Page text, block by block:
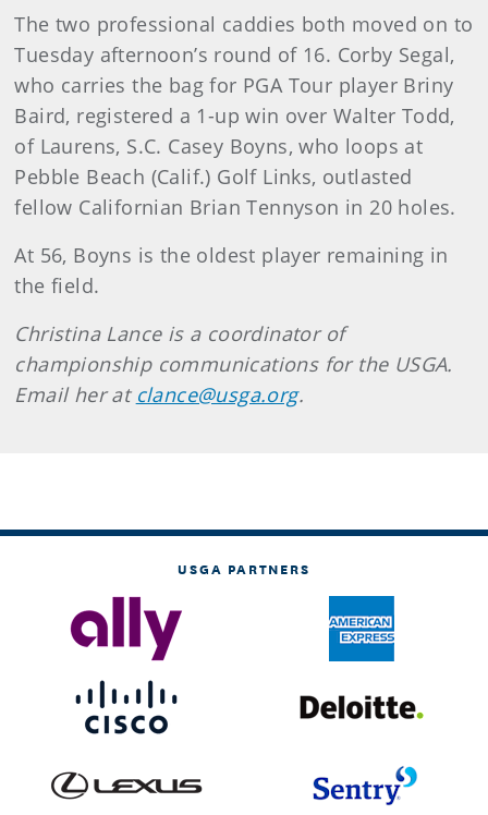
The two professional caddies both moved on to
Tuesday afternoon’s round of 16. Corby Segal,
who carries the bag for PGA Tour player Briny
Baird, registered a 1-up win over Walter Todd,
of Laurens, S.C. Casey Boyns, who loops at
Pebble Beach (Calif.) Golf Links, outlasted
fellow Californian Brian Tennyson in 20 holes.
At 56, Boyns is the oldest player remaining in
the field.
Christina Lance is a coordinator of
championship communications for the USGA.
Email her at clance@usga.org.
USGA PARTNERS